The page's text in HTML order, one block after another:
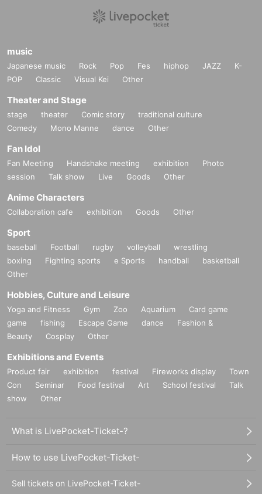
music
Japanese music Rock Pop Fes hiphop JAZZ
K-
POP
Classic Visual Kei Other
Theater and Stage
stage theater Comic story
traditional culture
Comedy
Mono Manne dance Other
Fan Idol
Fan Meeting Handshake meeting exhibition
Photo
session
Talk show Live Goods Other
Anime Characters
Collaboration cafe exhibition Goods Other
Sport
baseball Football rugby volleyball
wrestling
boxing
Fighting sports e Sports handball
basketball
Other
Hobbies, Culture and Leisure
Yoga and Fitness Gym Zoo Aquarium
Card game
game
fishing Escape Game dance
Fashion &
Beauty
Cosplay Other
Exhibitions and Events
Product fair exhibition festival Fireworks display
Town
Con
Seminar Food festival Art School festival
Talk
show
Other
What is LivePocket-Ticket-?
How to use LivePocket-Ticket-
Sell tickets on LivePocket-Ticket-